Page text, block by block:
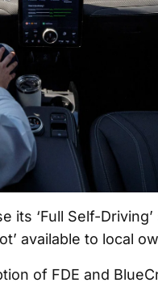
its ‘Full Self-
available to local
of FDE and